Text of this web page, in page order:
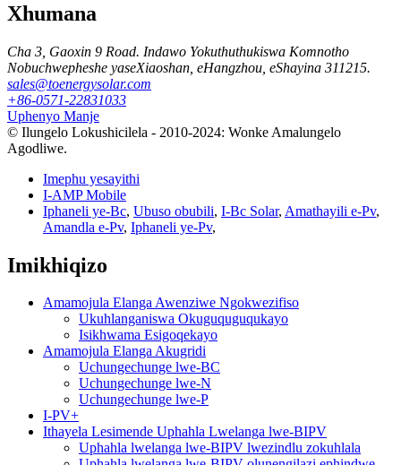
Xhumana
Cha 3, Gaoxin 9 Road. Indawo Yokuthuthukiswa Komnotho
Nobuchwepheshe yaseXiaoshan, eHangzhou, eShayina 311215.
sales@toenergysolar.com
+86-0571-22831033
Uphenyo Manje
© Ilungelo Lokushicilela - 2010-2024: Wonke Amalungelo
Agodliwe.
Imephu yesayithi
I-AMP Mobile
Iphaneli ye-Bc, Ubuso obubili, I-Bc Solar, Amathayili e-Pv,
Amandla e-Pv, Iphaneli ye-Pv,
Imikhiqizo
Amamojula Elanga Awenziwe Ngokwezifiso
Ukuhlanganiswa Okuguquguqukayo
Isikhwama Esigoqekayo
Amamojula Elanga Akugridi
Uchungechunge lwe-BC
Uchungechunge lwe-N
Uchungechunge lwe-P
I-PV+
Ithayela Lesimende Uphahla Lwelanga lwe-BIPV
Uphahla lwelanga lwe-BIPV lwezindlu zokuhlala